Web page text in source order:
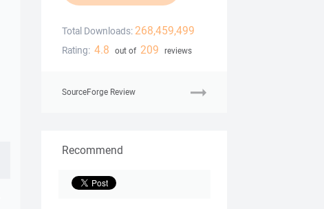
Total Downloads: 268,459,499
Rating: 4.8 out of 209 reviews
SourceForge Review
Recommend